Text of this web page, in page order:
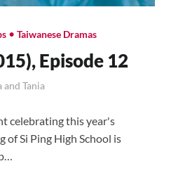
• Taiwanese Dramas
Episode 12
and Tania
celebrating this year's
Si Ping High School is